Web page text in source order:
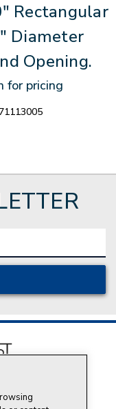
Rectangular
Diameter
Opening.
for pricing